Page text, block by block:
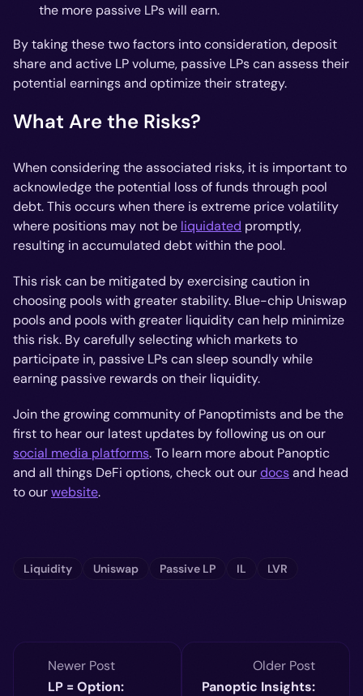
the more passive LPs will earn.
By taking these two factors into consideration, deposit
share and active LP volume, passive LPs can assess their
potential earnings and optimize their strategy.
What Are the Risks?
When considering the associated risks, it is important to
acknowledge the potential loss of funds through pool
debt. This occurs when there is extreme price volatility
where positions may not be liquidated promptly,
resulting in accumulated debt within the pool.
This risk can be mitigated by exercising caution in
choosing pools with greater stability. Blue-chip Uniswap
pools and pools with greater liquidity can help minimize
this risk. By carefully selecting which markets to
participate in, passive LPs can sleep soundly while
earning passive rewards on their liquidity.
Join the growing community of Panoptimists and be the
first to hear our latest updates by following us on our
social media platforms. To learn more about Panoptic
and all things DeFi options, check out ourdocsand head
to ourwebsite.
Liquidity Uniswap Passive LP IL LVR
Newer Post
LP = Option:
Older Post
Panoptic Insights: